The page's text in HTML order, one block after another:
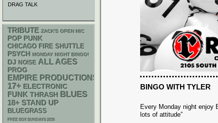
BINGO WITH TYLER
Every Monday night enjoy
lots of attitude”
DRAG TALK
TRIBUTE ZACK'S OPEN MIC
POP PUNK
CHICAGO FIRE SHUTTLE
PSYCH MONDAY NIGHT BINGO!
DJ NOISE ALL AGES
PROG
EMPIRE PRODUCTIONS
17+ ELECTRONIC
FUNK THRASH BLUES
18+ STAND UP
BLUEGRASS
FREE SOX SUNDAYS 2026